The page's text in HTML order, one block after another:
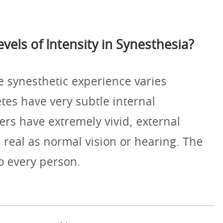
of Intensity in Synesthesia?
synesthetic experience varies
have very subtle internal
have extremely vivid, external
as normal vision or hearing. The
every person.